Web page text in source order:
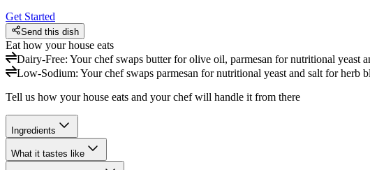
Get Started
Send this dish
Eat how your house eats
Dairy-Free: Your chef swaps butter for olive oil, parmesan for nutritional yeast
Low-Sodium: Your chef swaps parmesan for nutritional yeast and salt for herb
Tell us how your house eats and your chef will handle it from there
Ingredients
What it tastes like